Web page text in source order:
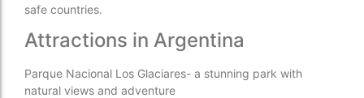
safe countries.
Attractions in Argentina
Parque Nacional Los Glaciares- a stunning park with
natural views and adventure